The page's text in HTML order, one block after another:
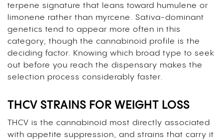
terpene signature that leans toward humulene or
limonene rather than myrcene. Sativa-dominant
genetics tend to appear more often in this
category, though the cannabinoid profile is the
deciding factor. Knowing which broad type to seek
out before you reach the dispensary makes the
selection process considerably faster.
THCV STRAINS FOR WEIGHT LOSS
THCV is the cannabinoid most directly associated
with appetite suppression, and strains that carry it